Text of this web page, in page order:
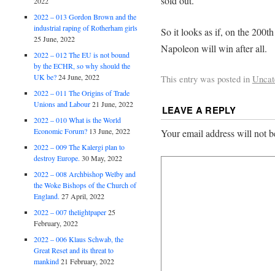
So it looks as if, on the
Napoleon will win after all.
This entry was posted in
LEAVE A REPLY
Your email address will not
2022 – 013 Gordon Brown and the
industrial raping of Rotherham girls
25 June, 2022
2022 – 012 The EU is not bound
by the ECHR, so why should the
UK be? 24 June, 2022
2022 – 011 The Origins of Trade
Unions and Labour 21 June, 2022
2022 – 010 What is the World
Economic Forum? 13 June, 2022
2022 – 009 The Kalergi plan to
destroy Europe. 30 May, 2022
2022 – 008 Archbishop Welby and
the Woke Bishops of the Church of
England. 27 April, 2022
2022 – 007 thelightpaper 25
February, 2022
2022 – 006 Klaus Schwab, the
Great Reset and its threat to
mankind 21 February, 2022